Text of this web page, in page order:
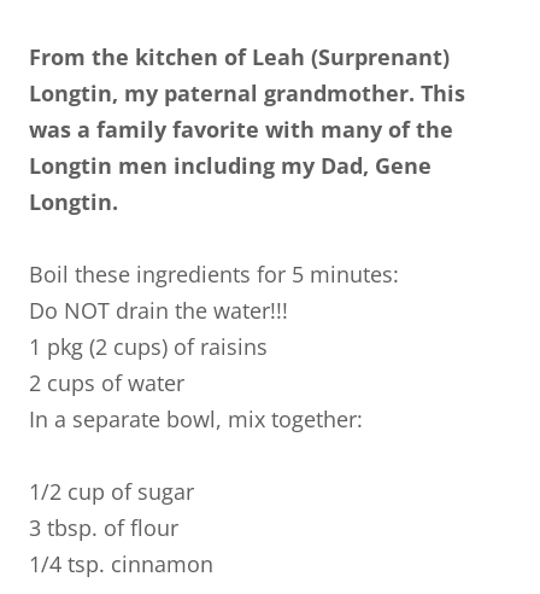
From the kitchen of Leah (Surprenant)
Longtin, my paternal grandmother. This
was a family favorite with many of the
Longtin men including my Dad, Gene
Longtin.
Boil these ingredients for 5 minutes:
Do NOT drain the water!!!
1 pkg (2 cups) of raisins
2 cups of water
In a separate bowl, mix together:
1/2 cup of sugar
3 tbsp. of flour
1/4 tsp. cinnamon